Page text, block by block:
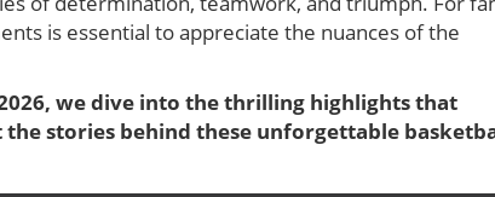
is essential to appreciate the nuances of the
we dive into the thrilling highlights that
stories behind these unforgettable